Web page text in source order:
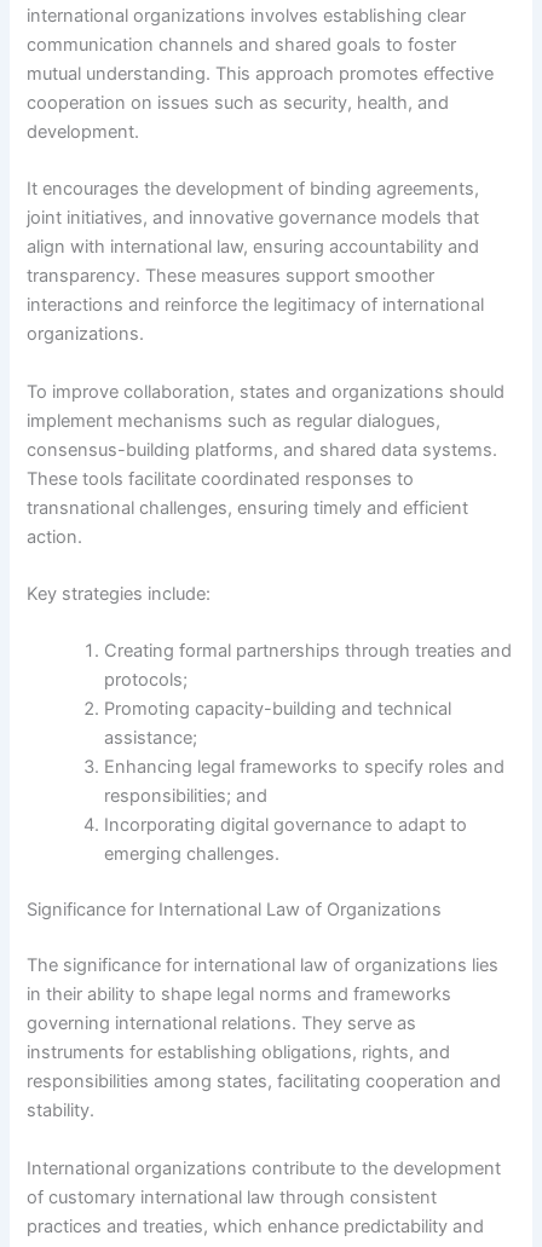
international organizations involves establishing clear
communication channels and shared goals to foster
mutual understanding. This approach promotes effective
cooperation on issues such as security, health, and
development.
It encourages the development of binding agreements,
joint initiatives, and innovative governance models that
align with international law, ensuring accountability and
transparency. These measures support smoother
interactions and reinforce the legitimacy of international
organizations.
To improve collaboration, states and organizations should
implement mechanisms such as regular dialogues,
consensus-building platforms, and shared data systems.
These tools facilitate coordinated responses to
transnational challenges, ensuring timely and efficient
action.
Key strategies include:
Creating formal partnerships through treaties and
protocols;
Promoting capacity-building and technical
assistance;
Enhancing legal frameworks to specify roles and
responsibilities; and
Incorporating digital governance to adapt to
emerging challenges.
Significance for International Law of Organizations
The significance for international law of organizations lies
in their ability to shape legal norms and frameworks
governing international relations. They serve as
instruments for establishing obligations, rights, and
responsibilities among states, facilitating cooperation and
stability.
International organizations contribute to the development
of customary international law through consistent
practices and treaties, which enhance predictability and